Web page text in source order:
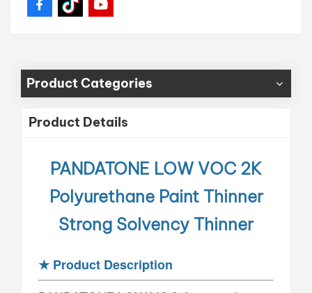
Product Categories
Product Details
PANDATONE LOW VOC 2K
Polyurethane Paint Thinner
Strong Solvency Thinner
★ Product Description